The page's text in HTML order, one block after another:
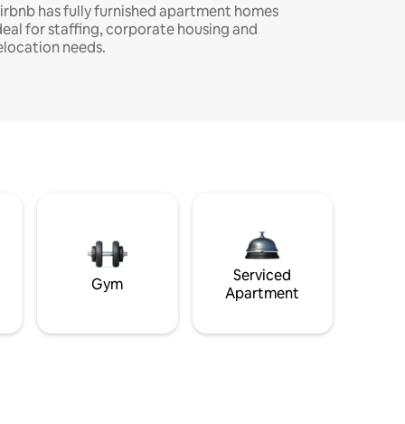
has fully furnished apartment homes
for staffing, corporate housing and
needs.
Gym
Serviced
Apartment